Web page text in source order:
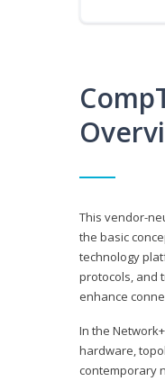
This vendor-
the basic
technology
protocols, and
enhance
In the
hardware,
contemporary